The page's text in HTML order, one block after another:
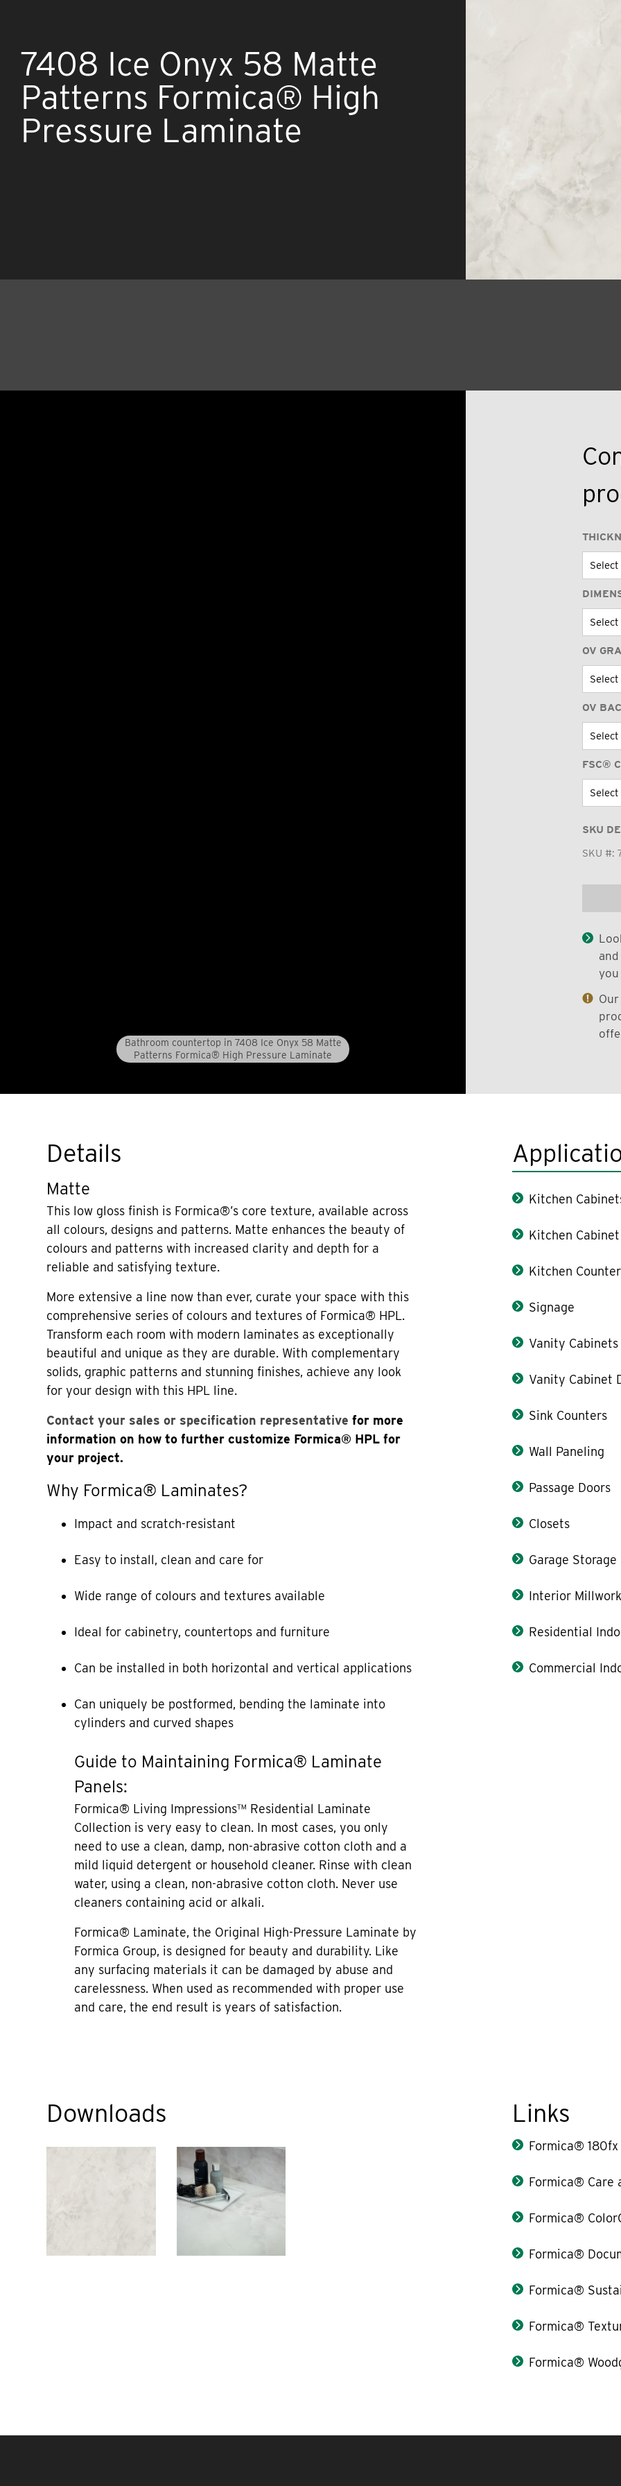
7408 Ice Onyx 58 Matte
Patterns Formica® High
Pressure Laminate
Bathroom countertop in 7408 Ice Onyx 58 Matte
Patterns Formica® High Pressure Laminate
OV
OV
FSC®
SKU
SKU #:
you
Details
Matte
This low gloss finish is Formica®’s core texture, available across
all colours, designs and patterns. Matte enhances the beauty of
colours and patterns with increased clarity and depth for a
reliable and satisfying texture.
More extensive a line now than ever, curate your space with this
comprehensive series of colours and textures of Formica® HPL.
Transform each room with modern laminates as exceptionally
beautiful and unique as they are durable. With complementary
solids, graphic patterns and stunning finishes, achieve any look
for your design with this HPL line.
Contact your sales or specification representative for more
information on how to further customize Formica® HPL for
your project.
Why Formica® Laminates?
Impact and scratch-resistant
Easy to install, clean and care for
Wide range of colours and textures available
Ideal for cabinetry, countertops and furniture
Can be installed in both horizontal and vertical applications
Can uniquely be postformed, bending the laminate into
cylinders and curved shapes
Guide to Maintaining Formica® Laminate
Panels:
Formica® Living Impressions™ Residential Laminate
Collection is very easy to clean. In most cases, you only
need to use a clean, damp, non-abrasive cotton cloth and a
mild liquid detergent or household cleaner. Rinse with clean
water, using a clean, non-abrasive cotton cloth. Never use
cleaners containing acid or alkali.
Formica® Laminate, the Original High-Pressure Laminate by
Formica Group, is designed for beauty and durability. Like
any surfacing materials it can be damaged by abuse and
carelessness. When used as recommended with proper use
and care, the end result is years of satisfaction.
Kitchen
Kitchen
Kitchen
Signage
Vanity Cabinets
Vanity Cabinet
Sink Counters
Wall Paneling
Passage Doors
Closets
Garage Storage
Interior Millwork
Residential
Commercial
Downloads Links
Formica® 180fx
Formica® Care
Formica®
Formica®
Formica®
Formica®
Formica®